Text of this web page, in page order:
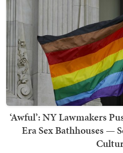
‘Awful’: NY Lawmakers
Era Sex Bathhouses —